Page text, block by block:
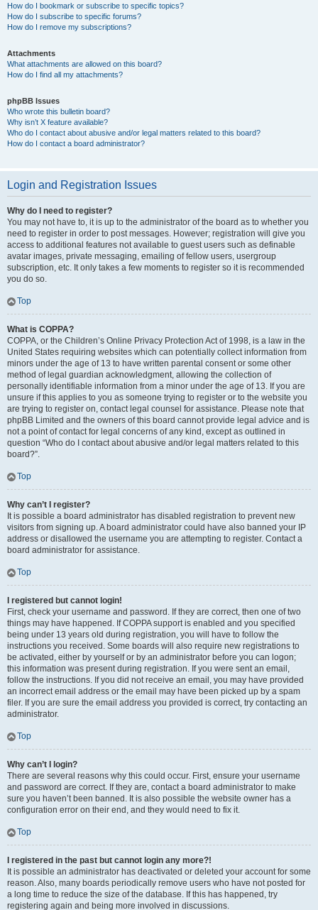
How do I bookmark or subscribe to specific topics?
How do I subscribe to specific forums?
How do I remove my subscriptions?
Attachments
What attachments are allowed on this board?
How do I find all my attachments?
phpBB Issues
Who wrote this bulletin board?
Why isn’t X feature available?
Who do I contact about abusive and/or legal matters related to this board?
How do I contact a board administrator?
Login and Registration Issues
Why do I need to register?
You may not have to, it is up to the administrator of the board as to whether you
need to register in order to post messages. However; registration will give you
access to additional features not available to guest users such as definable
avatar images, private messaging, emailing of fellow users, usergroup
subscription, etc. It only takes a few moments to register so it is recommended
you do so.
Top
What is COPPA?
COPPA, or the Children’s Online Privacy Protection Act of 1998, is a law in the
United States requiring websites which can potentially collect information from
minors under the age of 13 to have written parental consent or some other
method of legal guardian acknowledgment, allowing the collection of
personally identifiable information from a minor under the age of 13. If you are
unsure if this applies to you as someone trying to register or to the website you
are trying to register on, contact legal counsel for assistance. Please note that
phpBB Limited and the owners of this board cannot provide legal advice and is
not a point of contact for legal concerns of any kind, except as outlined in
question “Who do I contact about abusive and/or legal matters related to this
board?”.
Top
Why can’t I register?
It is possible a board administrator has disabled registration to prevent new
visitors from signing up. A board administrator could have also banned your IP
address or disallowed the username you are attempting to register. Contact a
board administrator for assistance.
Top
I registered but cannot login!
First, check your username and password. If they are correct, then one of two
things may have happened. If COPPA support is enabled and you specified
being under 13 years old during registration, you will have to follow the
instructions you received. Some boards will also require new registrations to
be activated, either by yourself or by an administrator before you can logon;
this information was present during registration. If you were sent an email,
follow the instructions. If you did not receive an email, you may have provided
an incorrect email address or the email may have been picked up by a spam
filer. If you are sure the email address you provided is correct, try contacting an
administrator.
Top
Why can’t I login?
There are several reasons why this could occur. First, ensure your username
and password are correct. If they are, contact a board administrator to make
sure you haven’t been banned. It is also possible the website owner has a
configuration error on their end, and they would need to fix it.
Top
I registered in the past but cannot login any more?!
It is possible an administrator has deactivated or deleted your account for some
reason. Also, many boards periodically remove users who have not posted for
a long time to reduce the size of the database. If this has happened, try
registering again and being more involved in discussions.